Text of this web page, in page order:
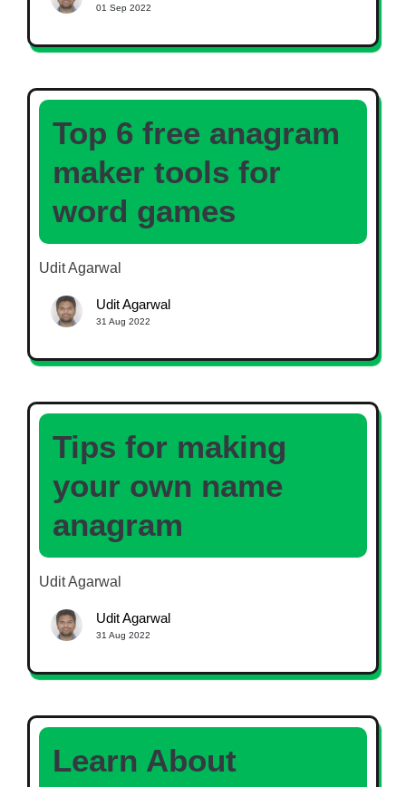
01 Sep 2022
Top 6 free anagram
maker tools for
word games
Udit Agarwal
Udit Agarwal
31 Aug 2022
Tips for making
your own name
anagram
Udit Agarwal
Udit Agarwal
31 Aug 2022
Learn About